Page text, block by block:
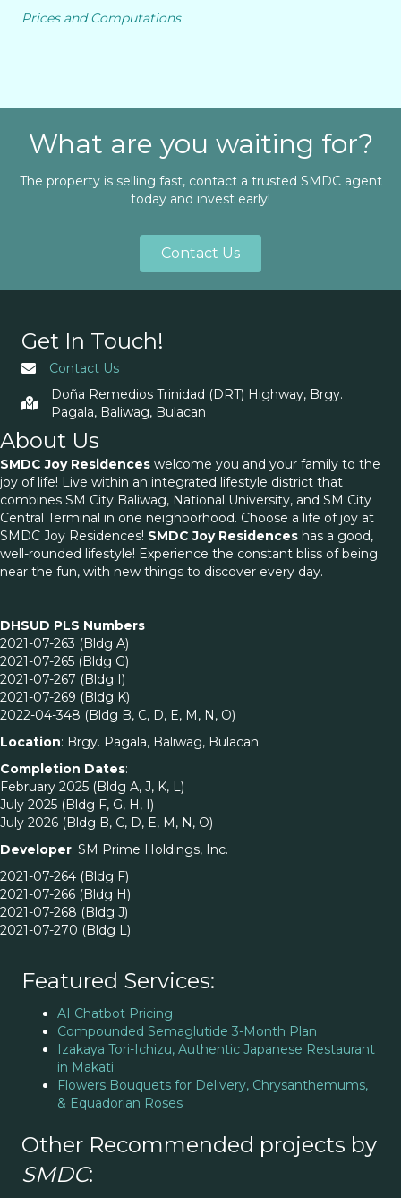
Prices and Computations
What are you waiting for?
The property is selling fast, contact a trusted SMDC agent
today and invest early!
Contact Us
Get In Touch!
Contact Us
Doña Remedios Trinidad (DRT) Highway, Brgy.
Pagala, Baliwag, Bulacan
About Us
SMDC Joy Residences welcome you and your family to the
joy of life! Live within an integrated lifestyle district that
combines SM City Baliwag, National University, and SM City
Central Terminal in one neighborhood. Choose a life of joy at
SMDC Joy Residences! SMDC Joy Residences has a good,
well-rounded lifestyle! Experience the constant bliss of being
near the fun, with new things to discover every day.
DHSUD PLS Numbers
2021-07-263 (Bldg A)
2021-07-265 (Bldg G)
2021-07-267 (Bldg I)
2021-07-269 (Bldg K)
2022-04-348 (Bldg B, C, D, E, M, N, O)
Location: Brgy. Pagala, Baliwag, Bulacan
Completion Dates:
February 2025 (Bldg A, J, K, L)
July 2025 (Bldg F, G, H, I)
July 2026 (Bldg B, C, D, E, M, N, O)
Developer: SM Prime Holdings, Inc.
2021-07-264 (Bldg F)
2021-07-266 (Bldg H)
2021-07-268 (Bldg J)
2021-07-270 (Bldg L)
Featured Services:
AI Chatbot Pricing
Compounded Semaglutide 3-Month Plan
Izakaya Tori-Ichizu, Authentic Japanese Restaurant
in Makati
Flowers Bouquets for Delivery, Chrysanthemums,
& Equadorian Roses
Other Recommended projects by
SMDC: